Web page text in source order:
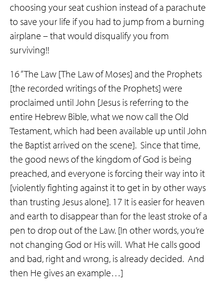
choosing your seat cushion instead of a parachute
to save your life if you had to jump from a burning
airplane – that would disqualify you from
surviving!!
16 “The Law [The Law of Moses] and the Prophets
[the recorded writings of the Prophets] were
proclaimed until John [Jesus is referring to the
entire Hebrew Bible, what we now call the Old
Testament, which had been available up until John
the Baptist arrived on the scene]. Since that time,
the good news of the kingdom of God is being
preached, and everyone is forcing their way into it
[violently fighting against it to get in by other ways
than trusting Jesus alone]. 17 It is easier for heaven
and earth to disappear than for the least stroke of a
pen to drop out of the Law. [In other words, you’re
not changing God or His will. What He calls good
and bad, right and wrong, is already decided. And
then He gives an example…]